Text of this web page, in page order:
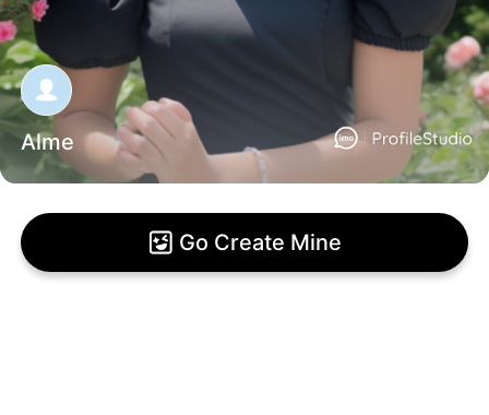
Alme
Go Create Mine